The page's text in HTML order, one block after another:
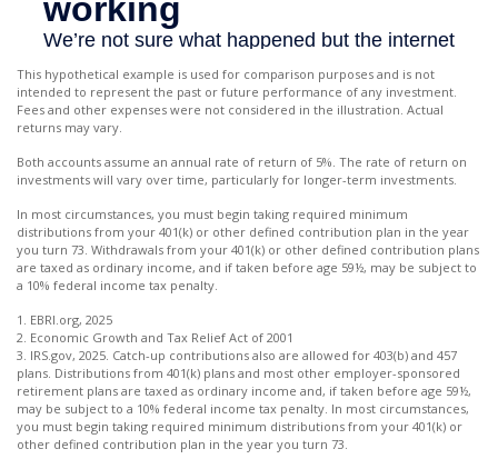
This hypothetical example is used for comparison purposes and is not
intended to represent the past or future performance of any investment.
Fees and other expenses were not considered in the illustration. Actual
returns may vary.
Both accounts assume an annual rate of return of 5%. The rate of return on
investments will vary over time, particularly for longer-term investments.
In most circumstances, you must begin taking required minimum
distributions from your 401(k) or other defined contribution plan in the year
you turn 73. Withdrawals from your 401(k) or other defined contribution plans
are taxed as ordinary income, and if taken before age 59½, may be subject to
a 10% federal income tax penalty.
1. EBRI.org, 2025
2. Economic Growth and Tax Relief Act of 2001
3. IRS.gov, 2025. Catch-up contributions also are allowed for 403(b) and 457
plans. Distributions from 401(k) plans and most other employer-sponsored
retirement plans are taxed as ordinary income and, if taken before age 59½,
may be subject to a 10% federal income tax penalty. In most circumstances,
you must begin taking required minimum distributions from your 401(k) or
other defined contribution plan in the year you turn 73.